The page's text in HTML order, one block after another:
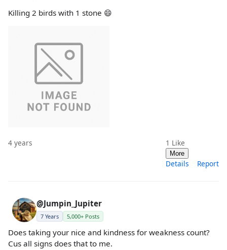
Killing 2 birds with 1 stone 😄
4 years 1 Like
More
Details Report
@Jumpin_Jupiter
7 Years 5,000+ Posts
Does taking your nice and kindness for weakness count?
Cus all signs does that to me.